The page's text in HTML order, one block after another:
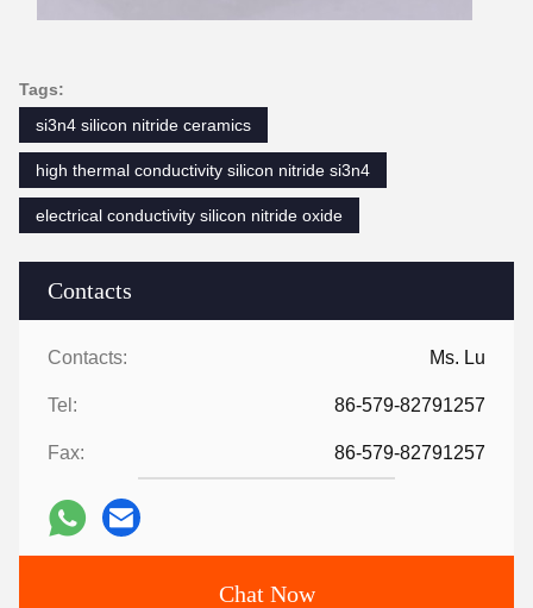
Contacts
Contacts: Ms. Lu
Tel: 86-579-82791257
Fax: 86-579-82791257
Chat Now
Tags:
si3n4 silicon nitride ceramics
high thermal conductivity silicon nitride si3n4
electrical conductivity silicon nitride oxide